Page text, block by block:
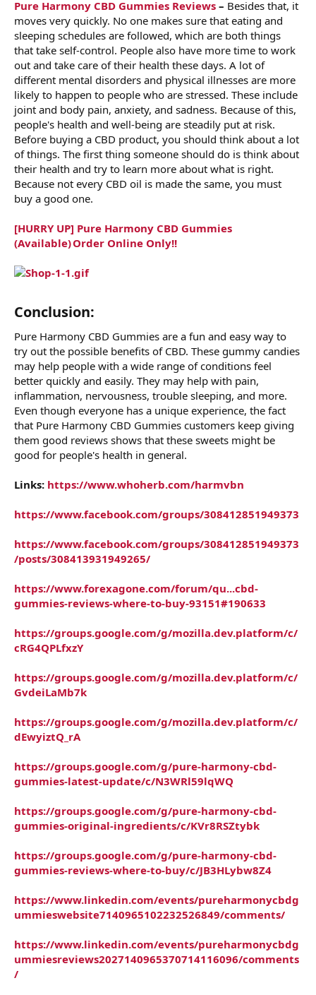
Pure Harmony CBD Gummies Reviews – Besides that, it
moves very quickly. No one makes sure that eating and
sleeping schedules are followed, which are both things
that take self-control. People also have more time to work
out and take care of their health these days. A lot of
different mental disorders and physical illnesses are more
likely to happen to people who are stressed. These include
joint and body pain, anxiety, and sadness. Because of this,
people's health and well-being are steadily put at risk.
Before buying a CBD product, you should think about a lot
of things. The first thing someone should do is think about
their health and try to learn more about what is right.
Because not every CBD oil is made the same, you must
buy a good one.
[HURRY UP] Pure Harmony CBD Gummies
(Available) Order Online Only!!
Conclusion:
Pure Harmony CBD Gummies are a fun and easy way to
try out the possible benefits of CBD. These gummy candies
may help people with a wide range of conditions feel
better quickly and easily. They may help with pain,
inflammation, nervousness, trouble sleeping, and more.
Even though everyone has a unique experience, the fact
that Pure Harmony CBD Gummies customers keep giving
them good reviews shows that these sweets might be
good for people's health in general.
Links: https://www.whoherb.com/harmvbn
https://www.facebook.com/groups/308412851949373
https://www.facebook.com/groups/308412851949373
/posts/308413931949265/
https://www.forexagone.com/forum/qu...cbd-
gummies-reviews-where-to-buy-93151#190633
https://groups.google.com/g/mozilla.dev.platform/c/
cRG4QPLfxzY
https://groups.google.com/g/mozilla.dev.platform/c/
GvdeiLaMb7k
https://groups.google.com/g/mozilla.dev.platform/c/
dEwyiztQ_rA
https://groups.google.com/g/pure-harmony-cbd-
gummies-latest-update/c/N3WRl59lqWQ
https://groups.google.com/g/pure-harmony-cbd-
gummies-original-ingredients/c/KVr8RSZtybk
https://groups.google.com/g/pure-harmony-cbd-
gummies-reviews-where-to-buy/c/JB3HLybw8Z4
https://www.linkedin.com/events/pureharmonycbdg
ummieswebsite7140965102232526849/comments/
https://www.linkedin.com/events/pureharmonycbdg
ummiesreviews2027140965370714116096/comments
/